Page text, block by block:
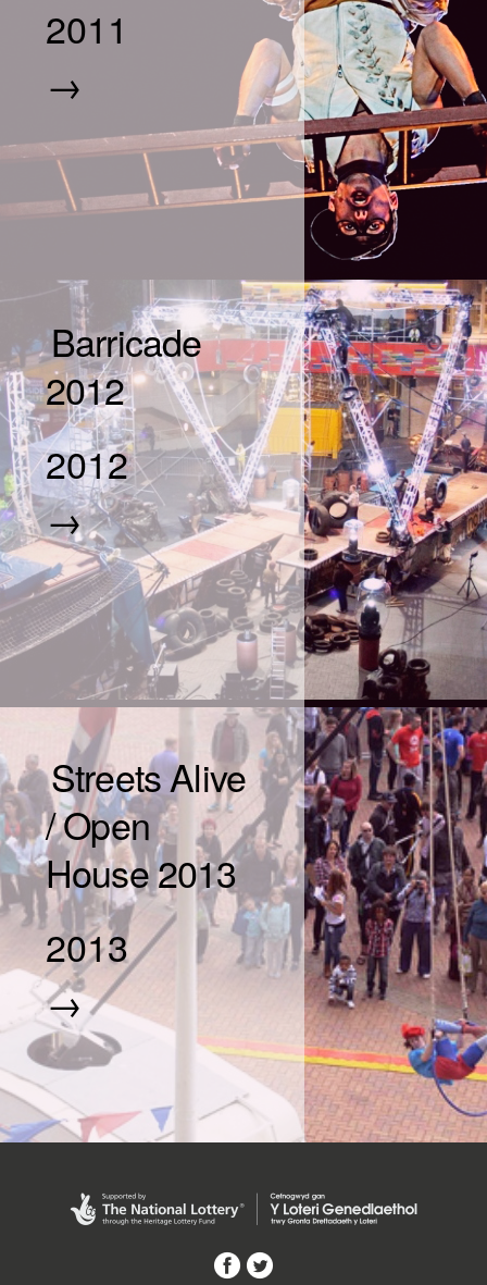
2011
→
Barricade
2012
2012
→
Streets Alive
/ Open
House 2013
2013
→